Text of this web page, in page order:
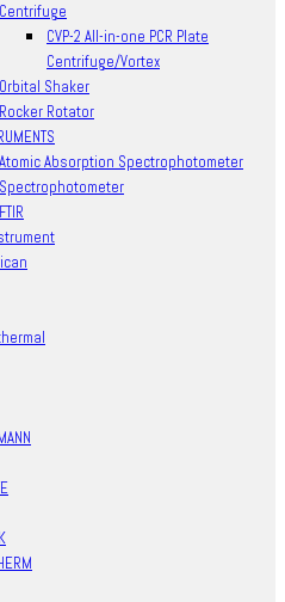
Centrifuge
CVP-2 All-in-one PCR Plate
Centrifuge/Vortex
Orbital Shaker
Rocker Rotator
Atomic Absorption Spectrophotometer
Spectrophotometer
FTIR